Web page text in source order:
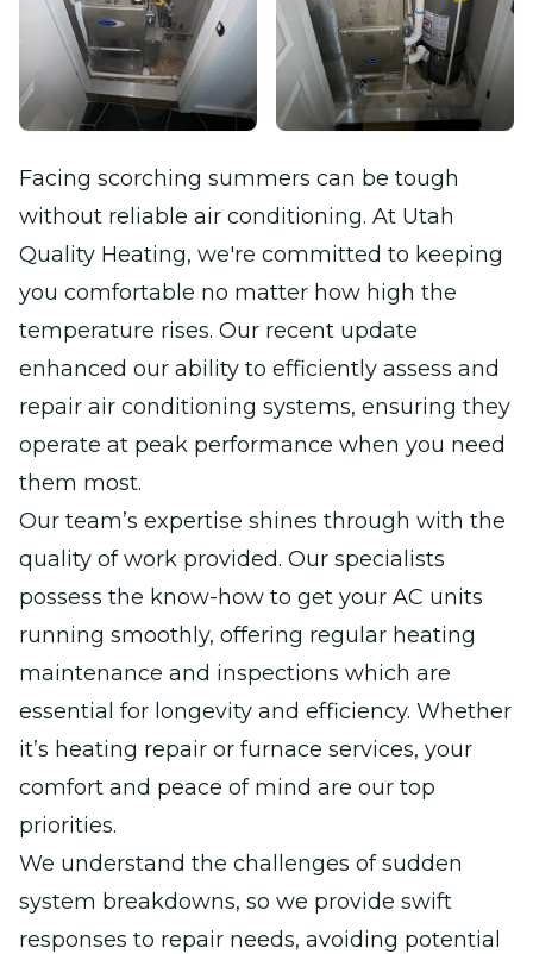
Facing scorching summers can be tough
without reliable air conditioning. At Utah
Quality Heating, we're committed to keeping
you comfortable no matter how high the
temperature rises. Our recent update
enhanced our ability to efficiently assess and
repair air conditioning systems, ensuring they
operate at peak performance when you need
them most.
Our team’s expertise shines through with the
quality of work provided. Our specialists
possess the know-how to get your AC units
running smoothly, offering regular heating
maintenance and inspections which are
essential for longevity and efficiency. Whether
it’s heating repair or furnace services, your
comfort and peace of mind are our top
priorities.
We understand the challenges of sudden
system breakdowns, so we provide swift
responses to repair needs, avoiding potential